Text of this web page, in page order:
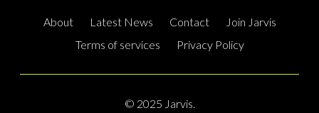
About Latest News Contact
Join Jarvis
Terms of services
Privacy Policy
© 2025 Jarvis.